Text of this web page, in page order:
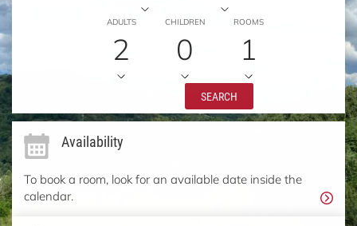
ADULTS
2
CHILDREN
0
ROOMS
1
SEARCH
Availability
To book a room, look for an available date inside the
calendar.